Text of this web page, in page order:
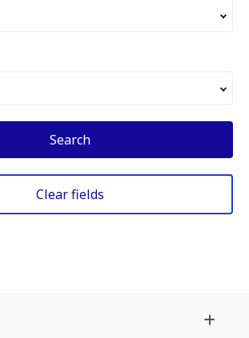
Search
Clear fields